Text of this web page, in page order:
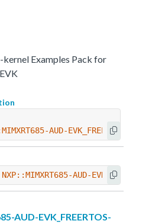
Examples Pack for
AUD-EVK_FREERTOS-
NXP::MIMXRT685-AUD-
AUD-EVK_FREERTOS-